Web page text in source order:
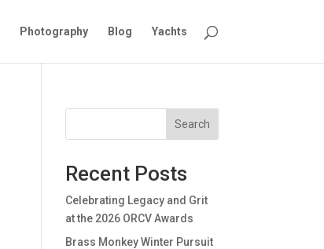
Photography Blog Yachts
Search
Recent Posts
Celebrating Legacy and Grit
at the 2026 ORCV Awards
Brass Monkey Winter Pursuit